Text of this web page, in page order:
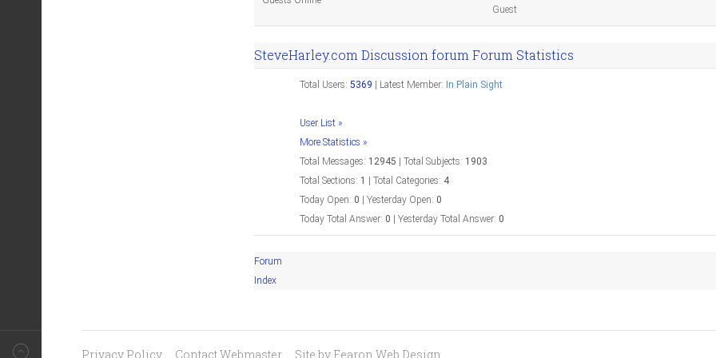
Guest
SteveHarley.com Discussion forum Forum Statistics
Total Users: 5369 Latest Member: In Plain Sight
User List »
More Statistics »
Total Messages: 12945 Total Subjects: 1903
Total Sections: 1 Total Categories: 4
Today Open: 0 Yesterday Open: 0
Today Total Answer: 0 Yesterday Total Answer: 0
Forum
Index
Privacy Policy Contact Webmaster Site by Fearon Web Design